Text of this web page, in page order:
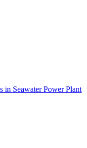
in Seawater Power Plant